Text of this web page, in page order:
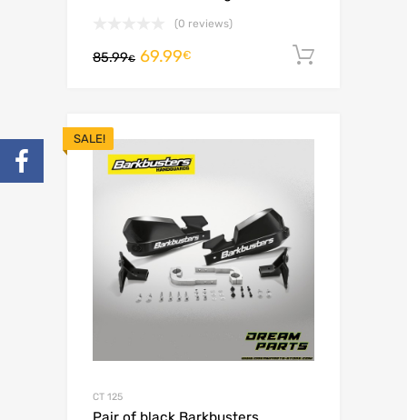
(0 reviews)
85.99€ 69.99€
SALE!
CT 125